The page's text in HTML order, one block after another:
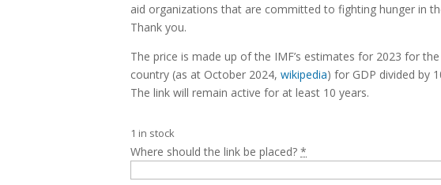
aid organizations that are committed to fighting hunger in
Thank you.
The price is made up of the IMF’s estimates for 2023 for
country (as at October 2024,wikipedia) for GDP divided by
The link will remain active for at least 10 years.
1 in stock
Where should the link be placed? *